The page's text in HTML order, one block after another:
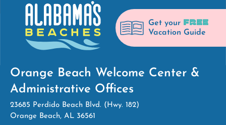
Get your FREE
Vacation Guide
Orange Beach Welcome Center &
Administrative Offices
23685 Perdido Beach Blvd. (Hwy. 182)
Orange Beach, AL 36561